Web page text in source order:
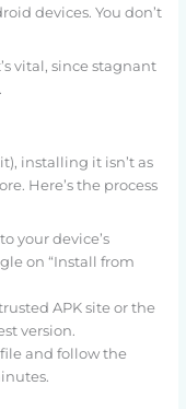
devices. You don’t
vital, since stagnant
installing it isn’t as
Here’s the process
your device’s
on “Install from
APK site or the
version.
and follow the